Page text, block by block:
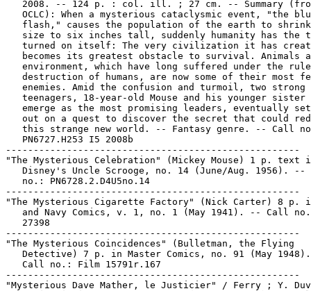
2008. -- 124 p. : col. ill. ; 27 cm. -- Summary
OCLC): When a mysterious cataclysmic event, "the
flash," causes the population of the earth to
size to six inches tall, suddenly humanity has the
turned on itself: The very civilization it has
becomes its greatest obstacle to survival. Animals
environment, which have long suffered under the
destruction of humans, are now some of their most
   enemies. Amid the confusion and turmoil, two strong
teenagers, 18-year-old Mouse and his younger sister
emerge as the most promising leaders, eventually
out on a quest to discover the secret that could
this strange new world. -- Fantasy genre. -- Call
   PN6727.H253 I5 2008b
-----------------------------------------------------
"The Mysterious Celebration" (Mickey Mouse) 1 p. text
Disney's Uncle Scrooge, no. 14 (June/Aug. 1956). --
   no.: PN6728.2.D4U5no.14
-----------------------------------------------------
"The Mysterious Cigarette Factory" (Nick Carter) 8 p.
and Navy Comics, v. 1, no. 1 (May 1941). -- Call
   27398
-----------------------------------------------------
"The Mysterious Coincidences" (Bulletman, the Flying
Detective) 7 p. in Master Comics, no. 91 (May
   Call no.: Film 15791r.167
-----------------------------------------------------
"Mysterious Dave Mather, le Justicier" / Ferry ; Y.